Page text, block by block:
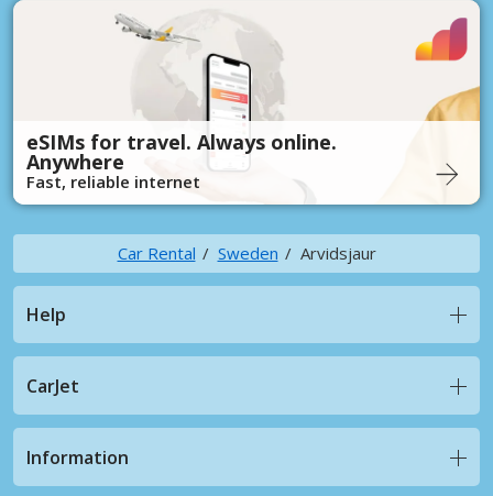
eSIMs for travel. Always online.
Anywhere
Fast, reliable internet
Car Rental Sweden Arvidsjaur
Help
CarJet
Information